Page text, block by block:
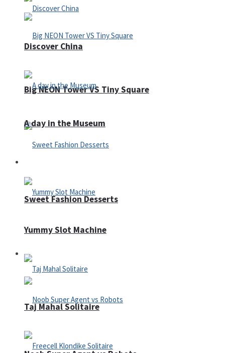
Big NEON Tower VS Tiny Square
Sweet Fashion Desserts
Adventure
Discover China
A day in the Museum
Yummy Slot Machine
Taj Mahal Solitaire